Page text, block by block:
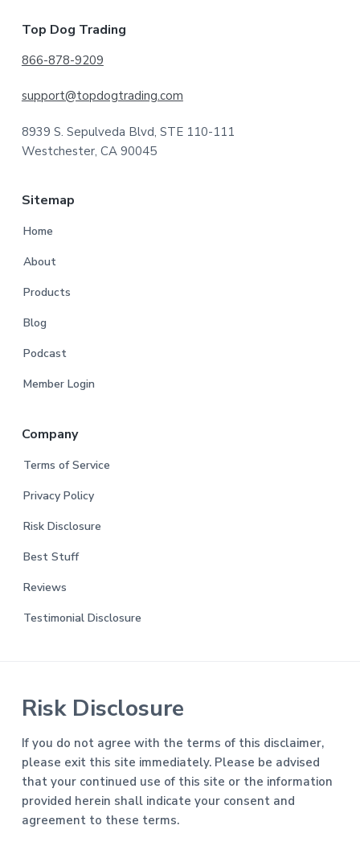
Footer
Top Dog Trading
866-878-9209
support@topdogtrading.com
8939 S. Sepulveda Blvd, STE 110-111
Westchester, CA 90045
Sitemap
Home
About
Products
Blog
Podcast
Member Login
Company
Terms of Service
Privacy Policy
Risk Disclosure
Best Stuff
Reviews
Testimonial Disclosure
Risk Disclosure
If you do not agree with the terms of this disclaimer,
please exit this site immediately. Please be advised
that your continued use of this site or the information
provided herein shall indicate your consent and
agreement to these terms.